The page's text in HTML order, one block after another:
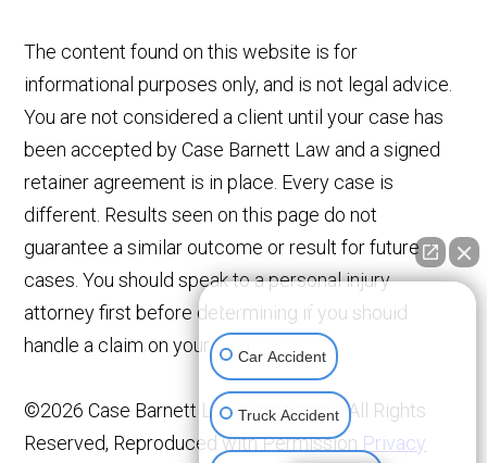
The content found on this website is for
informational purposes only, and is not legal advice.
You are not considered a client until your case has
been accepted by Case Barnett Law and a signed
retainer agreement is in place. Every case is
different. Results seen on this page do not
guarantee a similar outcome or result for future
cases. You should speak to a personal injury
attorney first before determining if you should
handle a claim on your own.
©2026 Case Barnett Law Corporation, All Rights
Reserved, Reproduced with Permission Privacy
👋🏼 How can I help you?
Car Accident
Truck Accident